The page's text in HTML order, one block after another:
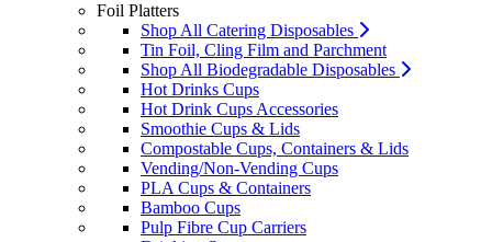
Foil Platters
Shop All Catering Disposables
Tin Foil, Cling Film and Parchment
Shop All Biodegradable Disposables
Hot Drinks Cups
Hot Drink Cups Accessories
Smoothie Cups & Lids
Compostable Cups, Containers & Lids
Vending/Non-Vending Cups
PLA Cups & Containers
Bamboo Cups
Pulp Fibre Cup Carriers